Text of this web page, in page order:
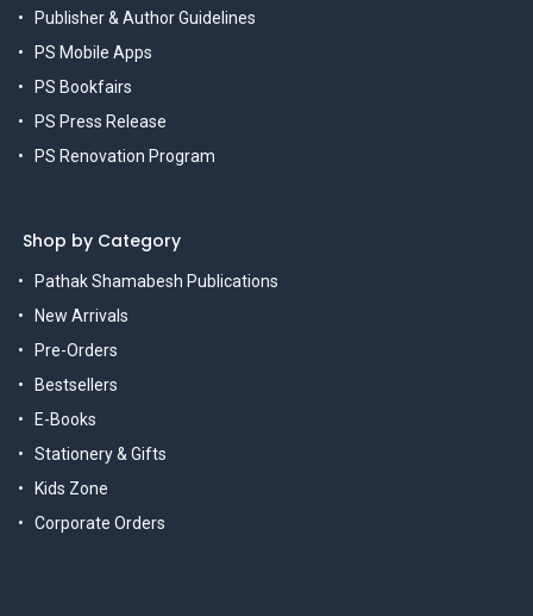
Publisher & Author Guidelines
PS Mobile Apps
PS Bookfairs
PS Press Release
PS Renovation Program
Shop by Category
Pathak Shamabesh Publications
New Arrivals
Pre-Orders
Bestsellers
E-Books
Stationery & Gifts
Kids Zone
Corporate Orders